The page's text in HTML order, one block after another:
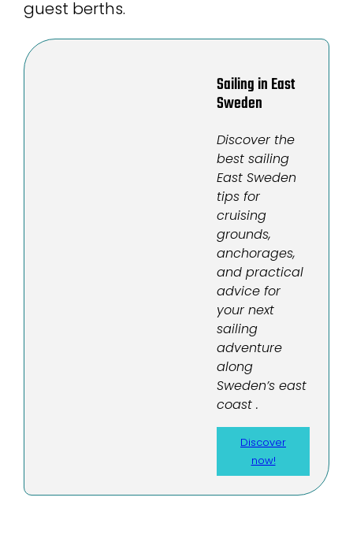
guest berths.
Sailing in East
Sweden
Discover the
best sailing
East Sweden
tips for
cruising
grounds,
anchorages,
and practical
advice for
your next
sailing
adventure
along
Sweden’s east
coast .
Discover
now!